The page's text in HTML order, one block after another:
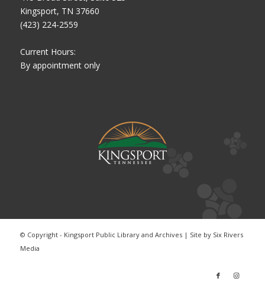
Kingsport, TN 37660
(423) 224-2559
Current Hours:
By appointment only
© Copyright - Kingsport Public Library and Archives | Site by Six Rivers
Media